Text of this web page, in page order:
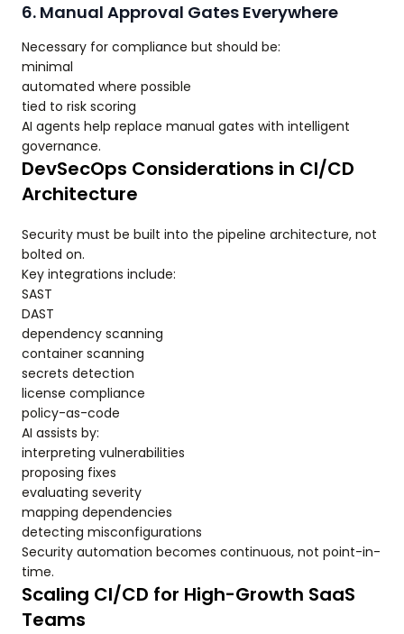
6. Manual Approval Gates Everywhere
Necessary for compliance but should be:
minimal
automated where possible
tied to risk scoring
AI agents help replace manual gates with intelligent
governance.
DevSecOps Considerations in CI/CD
Architecture
Security must be built into the pipeline architecture, not
bolted on.
Key integrations include:
SAST
DAST
dependency scanning
container scanning
secrets detection
license compliance
policy-as-code
AI assists by:
interpreting vulnerabilities
proposing fixes
evaluating severity
mapping dependencies
detecting misconfigurations
Security automation becomes continuous, not point-in-
time.
Scaling CI/CD for High-Growth SaaS
Teams